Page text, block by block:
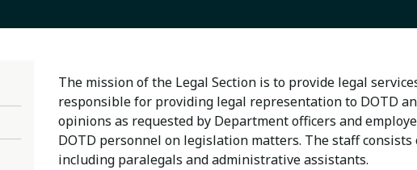
The mission of the Legal Section is to provide legal
responsible for providing legal representation to DOTD
opinions as requested by Department officers and
DOTD personnel on legislation matters. The staff
including paralegals and administrative assistants.